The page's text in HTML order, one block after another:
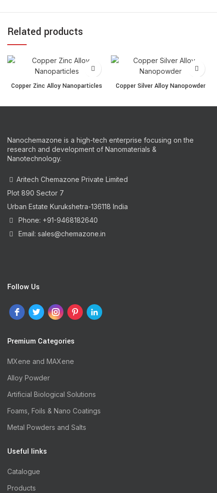
Related products
Copper Zinc Alloy Nanoparticles quantity
Copper Zinc Alloy Nanoparticles
Copper Silver Alloy
Copper Silver Alloy Nanopowder
Nanochemazone is a high-tech enterprise focusing on the
research and development of Nanomaterials &
Nanotechnology.
Aritech Chemazone Private Limited
Plot 890 Sector 7
Urban Estate Kurukshetra-136118 India
Phone: +91-9468182640
Email: sales@chemazone.in
Follow Us
Premium Categories
MXene and MAXene
Alloy Powder
Artificial Biological Solutions
Foams, Foils & Nano Coatings
Metal Powders and Salts
Useful links
Catalogue
Products